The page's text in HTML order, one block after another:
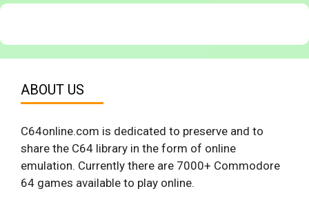
ABOUT US
C64online.com is dedicated to preserve and to
share the C64 library in the form of online
emulation. Currently there are 7000+ Commodore
64 games available to play online.